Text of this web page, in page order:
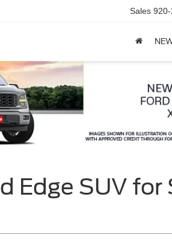
Sales
Edge SUV for